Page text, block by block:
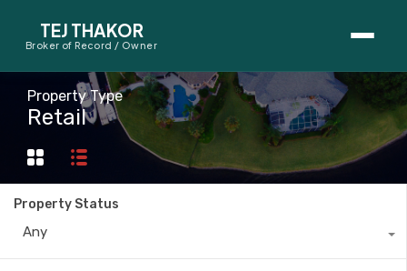
TEJ THAKOR
Broker of Record / Owner
BUYERS
Thinking About Buying?
First-Time Home Buyer Seminar
Map Search
Property Type
Retail
Property Status
Any